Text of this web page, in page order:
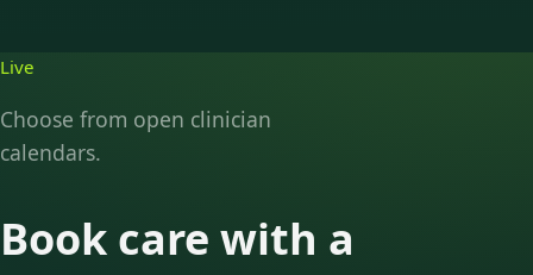
Live
Choose from open clinician
calendars.
Book care with a